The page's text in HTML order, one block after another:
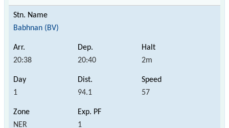
Babhnan (BV)
20:38 20:40 2m
1 94.1 57
NER 1